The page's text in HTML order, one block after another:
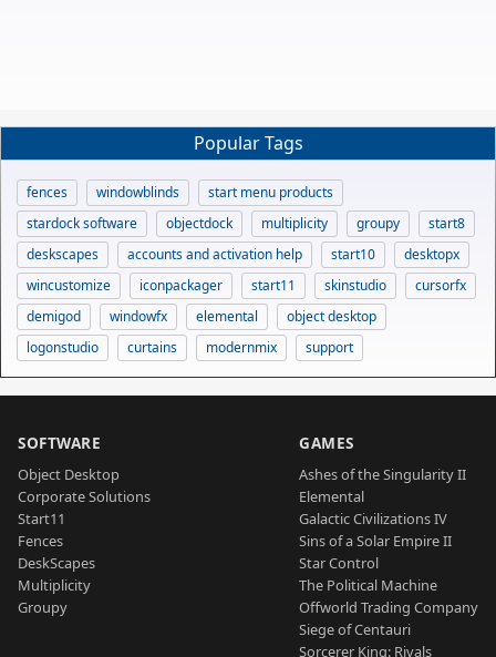
Popular Tags
fences windowblinds
start menu products
stardock software
objectdock multiplicity groupy
start8
deskscapes
accounts and activation help start10
desktopx
wincustomize
iconpackager start11 skinstudio
cursorfx
demigod
windowfx elemental
object desktop
logonstudio
curtains modernmix support
SOFTWARE
Object Desktop
Corporate Solutions
Start11
Fences
DeskScapes
Multiplicity
Groupy
GAMES
Ashes of the Singularity II
Elemental
Galactic Civilizations IV
Sins of a Solar Empire II
Star Control
The Political Machine
Offworld Trading Company
Siege of Centauri
Sorcerer King: Rivals